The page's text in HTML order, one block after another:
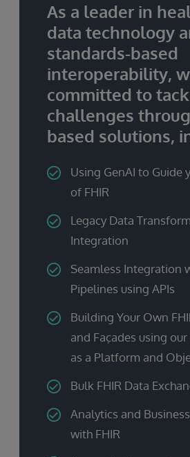
As a leader in
data technology
standards-based
interoperability,
committed to
challenges
based solutions,
Using GenAI to Guide
of FHIR
Legacy Data
Integration
Seamless Integration
Pipelines using APIs
Building Your Own
and Façades using our
as a Platform and
Bulk FHIR Data
Analytics and
with FHIR